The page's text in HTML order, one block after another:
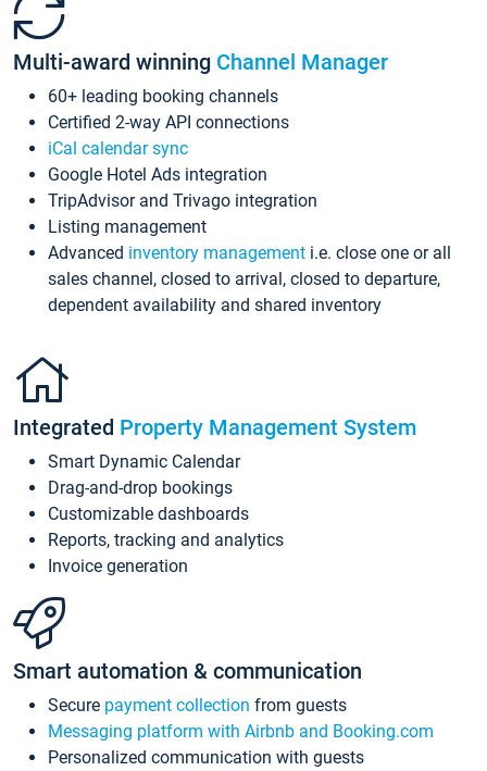
Multi-award winning Channel Manager
60+ leading booking channels
Certified 2-way API connections
iCal calendar sync
Google Hotel Ads integration
TripAdvisor and Trivago integration
Listing management
Advanced inventory management i.e. close one or all
sales channel, closed to arrival, closed to departure,
dependent availability and shared inventory
Integrated Property Management System
Smart Dynamic Calendar
Drag-and-drop bookings
Customizable dashboards
Reports, tracking and analytics
Invoice generation
Smart automation & communication
Secure payment collection from guests
Messaging platform with Airbnb and Booking.com
Personalized communication with guests